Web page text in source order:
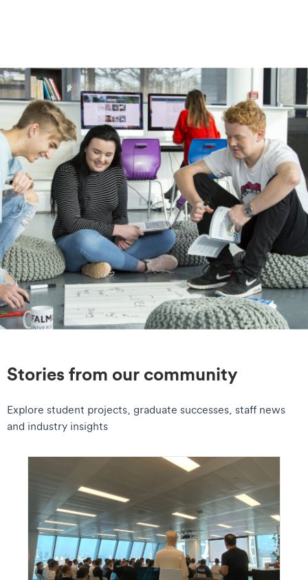
Stories from our community
Explore student projects, graduate successes, staff news
and industry insights